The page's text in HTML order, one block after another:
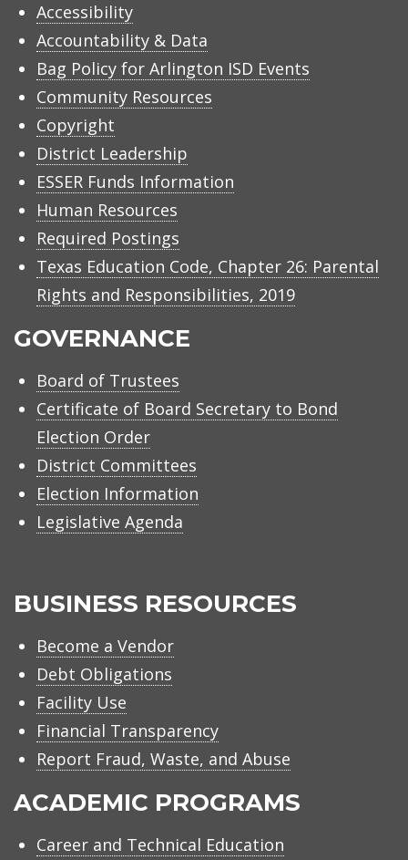
Accessibility
Accountability & Data
Bag Policy for Arlington ISD Events
Community Resources
Copyright
District Leadership
ESSER Funds Information
Human Resources
Required Postings
Texas Education Code, Chapter 26: Parental
Rights and Responsibilities, 2019
GOVERNANCE
Board of Trustees
Certificate of Board Secretary to Bond
Election Order
District Committees
Election Information
Legislative Agenda
BUSINESS RESOURCES
Become a Vendor
Debt Obligations
Facility Use
Financial Transparency
Report Fraud, Waste, and Abuse
ACADEMIC PROGRAMS
Career and Technical Education